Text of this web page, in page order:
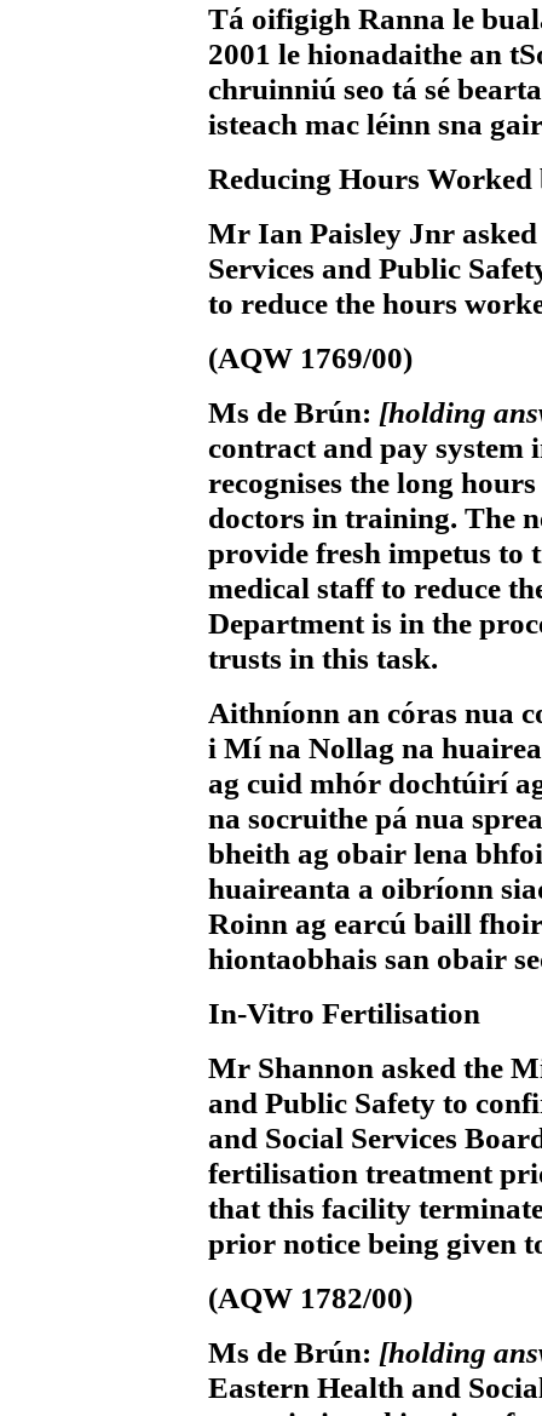
Tá oifigigh Ranna le
2001 le hionadaithe an
chruinniú seo tá sé
isteach mac léinn sna
Reducing Hours
Mr Ian Paisley Jnr
Services and Public
to reduce the hours
(AQW 1769/00)
Ms de Brún: [holding
contract and pay system
recognises the long
doctors in training. The
provide fresh impetus
medical staff to reduce
Department is in the
trusts in this task.
Aithníonn an córas nua
i Mí na Nollag na
ag cuid mhór dochtúirí
na socruithe pá nua
bheith ag obair lena
huaireanta a oibríonn
Roinn ag earcú baill
hiontaobhais san obair
In-Vitro Fertilisation
Mr Shannon asked the
and Public Safety to
and Social Services
fertilisation treatment
that this facility
prior notice being given
(AQW 1782/00)
Ms de Brún: [holding
Eastern Health and